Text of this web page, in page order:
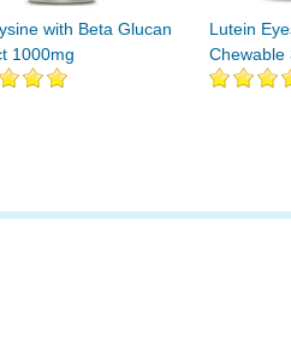
with Beta Glucan
1000mg
Lutein
Chewable